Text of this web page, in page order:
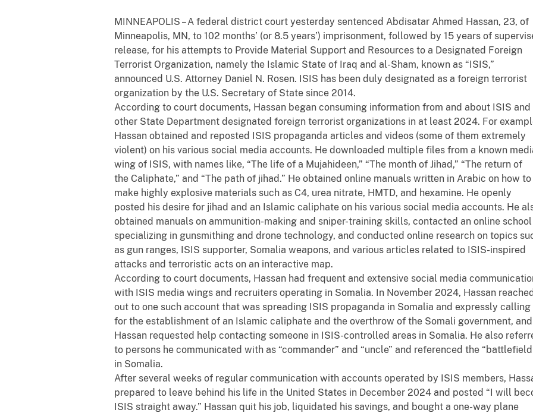
MINNEAPOLIS – A federal district court yesterday sentenced Abdisatar Ahmed Hassan, 23, of
Minneapolis, MN, to 102 months’ (or 8.5 years’) imprisonment, followed by 15 years of
release, for his attempts to Provide Material Support and Resources to a Designated Foreign
Terrorist Organization, namely the Islamic State of Iraq and al-Sham, known as “ISIS,”
announced U.S. Attorney Daniel N. Rosen. ISIS has been duly designated as a foreign terrorist
organization by the U.S. Secretary of State since 2014.
According to court documents, Hassan began consuming information from and about ISIS and
other State Department designated foreign terrorist organizations in at least 2024. For
Hassan obtained and reposted ISIS propaganda articles and videos (some of them extremely
violent) on his various social media accounts. He downloaded multiple files from a known
wing of ISIS, with names like, “The life of a Mujahideen,” “The month of Jihad,” “The return of
the Caliphate,” and “The path of jihad.” He obtained online manuals written in Arabic on how to
make highly explosive materials such as C4, urea nitrate, HMTD, and hexamine. He openly
posted his desire for jihad and an Islamic caliphate on his various social media accounts. He
obtained manuals on ammunition-making and sniper-training skills, contacted an online school
specializing in gunsmithing and drone technology, and conducted online research on topics
as gun ranges, ISIS supporter, Somalia weapons, and various articles related to ISIS-inspired
attacks and terroristic acts on an interactive map.
According to court documents, Hassan had frequent and extensive social media
with ISIS media wings and recruiters operating in Somalia. In November 2024, Hassan reached
out to one such account that was spreading ISIS propaganda in Somalia and expressly calling
for the establishment of an Islamic caliphate and the overthrow of the Somali government, and
Hassan requested help contacting someone in ISIS-controlled areas in Somalia. He also
to persons he communicated with as “commander” and “uncle” and referenced the
in Somalia.
After several weeks of regular communication with accounts operated by ISIS members,
prepared to leave behind his life in the United States in December 2024 and posted “I will
ISIS straight away.” Hassan quit his job, liquidated his savings, and bought a one-way plane